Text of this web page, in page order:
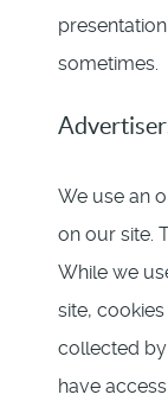
sometimes.
We use an
on our site.
While we
site,
collected
have